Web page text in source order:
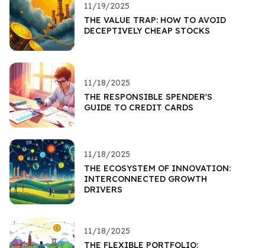
11/19/2025
THE VALUE TRAP: HOW TO AVOID
DECEPTIVELY CHEAP STOCKS
11/18/2025
THE RESPONSIBLE SPENDER'S
GUIDE TO CREDIT CARDS
11/18/2025
THE ECOSYSTEM OF INNOVATION:
INTERCONNECTED GROWTH
DRIVERS
11/18/2025
THE FLEXIBLE PORTFOLIO: